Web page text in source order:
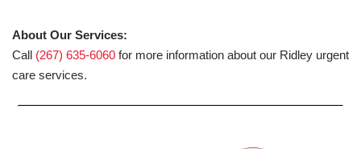
About Our Services:
Call (267) 635-6060 for more information about our Ridley urgent
care services.